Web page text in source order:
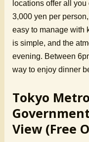
locations offer all
3,000 yen per
easy to manage with
is simple, and the
evening. Between
way to enjoy dinner
Tokyo
View (Free